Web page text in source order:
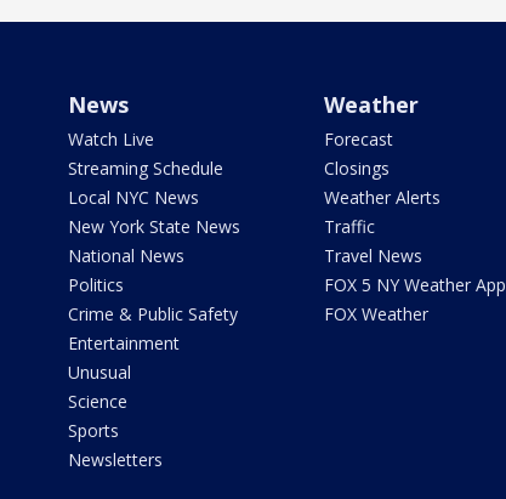
News
Watch Live
Streaming Schedule
Local NYC News
New York State News
National News
Politics
Crime & Public Safety
Entertainment
Unusual
Science
Sports
Newsletters
Weather
Forecast
Closings
Weather Alerts
Traffic
Travel News
FOX 5 NY Weather App
FOX Weather